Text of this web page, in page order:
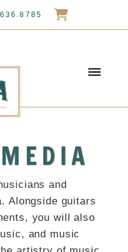
and
Alongside guitars
you will also
and music